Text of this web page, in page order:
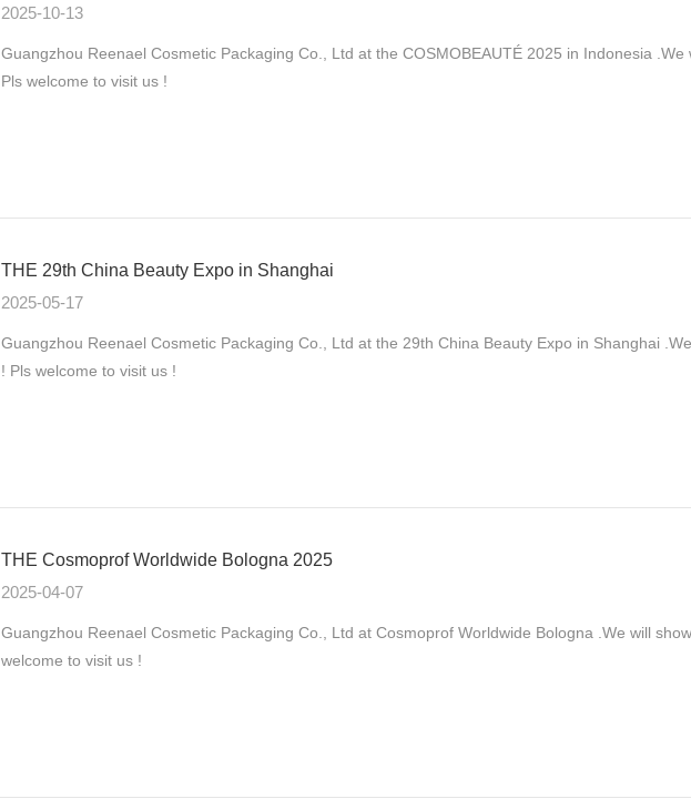
2025-10-13
Guangzhou Reenael Cosmetic Packaging Co., Ltd at the COSMOBEAUTÉ 2025 in Indonesia
Pls welcome to visit us !
THE 29th China Beauty Expo in Shanghai
2025-05-17
Guangzhou Reenael Cosmetic Packaging Co., Ltd at the 29th China Beauty Expo in Shanghai
! Pls welcome to visit us !
THE Cosmoprof Worldwide Bologna 2025
2025-04-07
Guangzhou Reenael Cosmetic Packaging Co., Ltd at Cosmoprof Worldwide Bologna .We will
welcome to visit us !